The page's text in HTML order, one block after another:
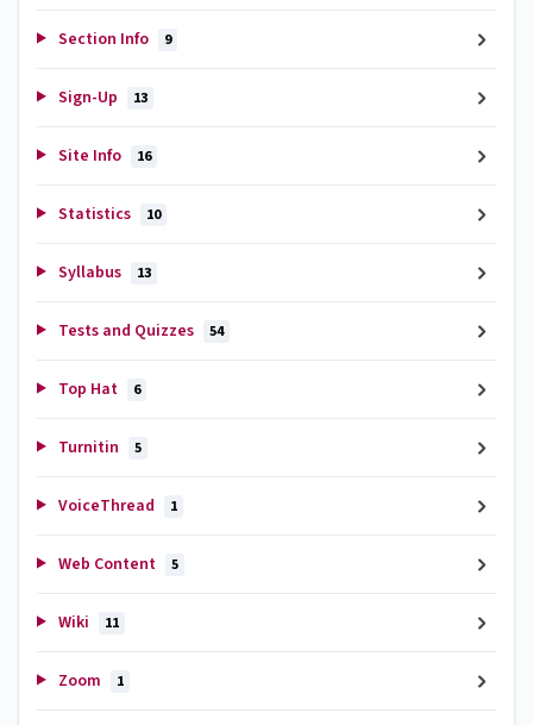
Section Info 9
Sign-Up 13
Site Info 16
Statistics 10
Syllabus 13
Tests and Quizzes 54
Top Hat 6
Turnitin 5
VoiceThread 1
Web Content 5
Wiki 11
Zoom 1